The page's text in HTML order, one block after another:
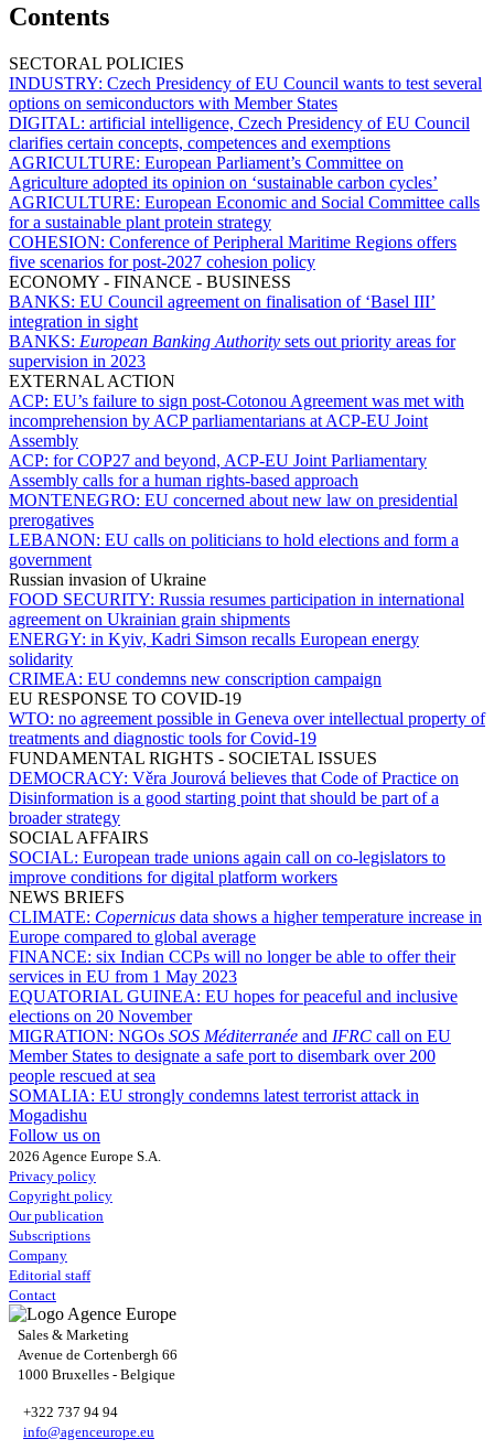
Contents
SECTORAL POLICIES
INDUSTRY: Czech Presidency of EU Council wants to test several
options on semiconductors with Member States
DIGITAL: artificial intelligence, Czech Presidency of EU Council
clarifies certain concepts, competences and exemptions
AGRICULTURE: European Parliament’s Committee on
Agriculture adopted its opinion on ‘sustainable carbon cycles’
AGRICULTURE: European Economic and Social Committee calls
for a sustainable plant protein strategy
COHESION: Conference of Peripheral Maritime Regions offers
five scenarios for post-2027 cohesion policy
ECONOMY - FINANCE - BUSINESS
BANKS: EU Council agreement on finalisation of ‘Basel III’
integration in sight
BANKS: European Banking Authority sets out priority areas for
supervision in 2023
EXTERNAL ACTION
ACP: EU’s failure to sign post-Cotonou Agreement was met with
incomprehension by ACP parliamentarians at ACP-EU Joint
Assembly
ACP: for COP27 and beyond, ACP-EU Joint Parliamentary
Assembly calls for a human rights-based approach
MONTENEGRO: EU concerned about new law on presidential
prerogatives
LEBANON: EU calls on politicians to hold elections and form a
government
Russian invasion of Ukraine
FOOD SECURITY: Russia resumes participation in international
agreement on Ukrainian grain shipments
ENERGY: in Kyiv, Kadri Simson recalls European energy
solidarity
CRIMEA: EU condemns new conscription campaign
EU RESPONSE TO COVID-19
WTO: no agreement possible in Geneva over intellectual property of
treatments and diagnostic tools for Covid-19
FUNDAMENTAL RIGHTS - SOCIETAL ISSUES
DEMOCRACY: Věra Jourová believes that Code of Practice on
Disinformation is a good starting point that should be part of a
broader strategy
SOCIAL AFFAIRS
SOCIAL: European trade unions again call on co-legislators to
improve conditions for digital platform workers
NEWS BRIEFS
CLIMATE: Copernicus data shows a higher temperature increase in
Europe compared to global average
FINANCE: six Indian CCPs will no longer be able to offer their
services in EU from 1 May 2023
EQUATORIAL GUINEA: EU hopes for peaceful and inclusive
elections on 20 November
MIGRATION: NGOs SOS Méditerranée and IFRC call on EU
Member States to designate a safe port to disembark over 200
people rescued at sea
SOMALIA: EU strongly condemns latest terrorist attack in
Mogadishu
Follow us on
2026 Agence Europe S.A.
Privacy policy
Copyright policy
Our publication
Subscriptions
Company
Editorial staff
Contact
Sales & Marketing
Avenue de Cortenbergh 66
1000 Bruxelles - Belgique
+322 737 94 94
info@agenceurope.eu